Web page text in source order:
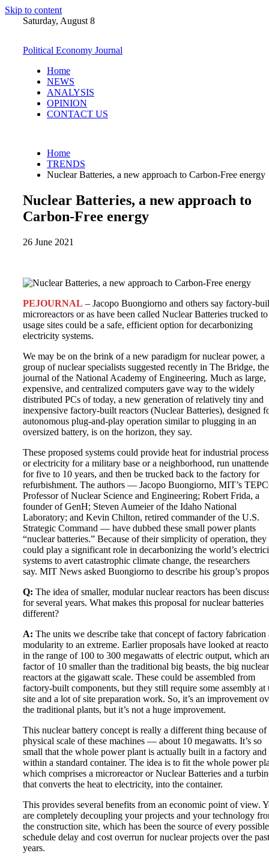
Skip to content
Saturday, August 8
Political Economy Journal
Home
NEWS
ANALYSIS
OPINION
CONTACT US
Home
TRENDS
Nuclear Batteries, a new approach to Carbon-Free energy
Nuclear Batteries, a new approach to
Carbon-Free energy
26 June 2021
PEJOURNAL – Jacopo Buongiorno and others say factory-
microreactors or as have been called Nuclear Batteries trucked to
usage sites could be a safe, efficient option for decarbonizing
electricity systems.
We may be on the brink of a new paradigm for nuclear power, a
group of nuclear specialists suggested recently in The Bridge, the
journal of the National Academy of Engineering. Much as large,
expensive, and centralized computers gave way to the widely
distributed PCs of today, a new generation of relatively tiny and
inexpensive factory-built reactors (Nuclear Batteries), designed
autonomous plug-and-play operation similar to plugging in an
oversized battery, is on the horizon, they say.
These proposed systems could provide heat for industrial
or electricity for a military base or a neighborhood, run
for five to 10 years, and then be trucked back to the factory for
refurbishment. The authors — Jacopo Buongiorno, MIT’s
Professor of Nuclear Science and Engineering; Robert Frida, a
founder of GenH; Steven Aumeier of the Idaho National
Laboratory; and Kevin Chilton, retired commander of the U.S.
Strategic Command — have dubbed these small power plants
“nuclear batteries.” Because of their simplicity of operation, they
could play a significant role in decarbonizing the world’s
systems to avert catastrophic climate change, the researchers
say. MIT News asked Buongiorno to describe his group’s
Q: The idea of smaller, modular nuclear reactors has been
for several years. What makes this proposal for nuclear batteries
different?
A: The units we describe take that concept of factory fabrication
modularity to an extreme. Earlier proposals have looked at
in the range of 100 to 300 megawatts of electric output, which
factor of 10 smaller than the traditional big beasts, the big nuclear
reactors at the gigawatt scale. These could be assembled from
factory-built components, but they still require some assembly at
site and a lot of site preparation work. So, it’s an improvement
the traditional plants, but it’s not a huge improvement.
This nuclear battery concept is really a different thing because of
physical scale of these machines — about 10 megawatts. It’s so
small that the whole power plant is actually built in a factory and
within a standard container. The idea is to fit the whole power
which comprises a microreactor or Nuclear Batteries and a
that converts the heat to electricity, into the container.
This provides several benefits from an economic point of view.
are completely decoupling your projects and your technology
the construction site, which has been the source of every possible
schedule delay and cost overrun for nuclear projects over the
years.